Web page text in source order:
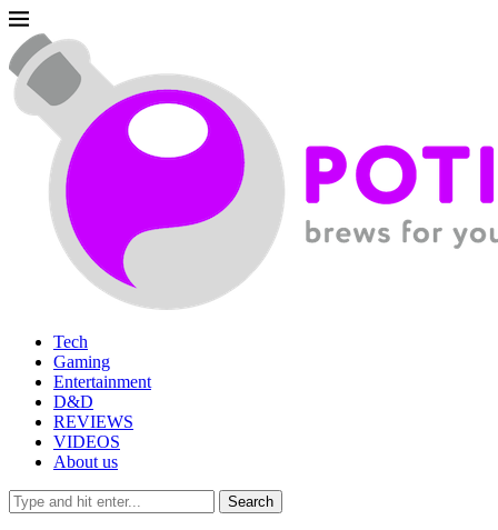
Tech
Gaming
Entertainment
D&D
REVIEWS
VIDEOS
About us